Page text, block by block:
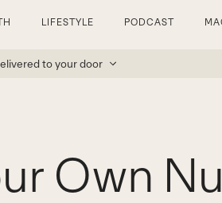
LIFESTYLE PODCAST
to your door
Own